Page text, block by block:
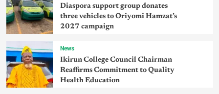
Diaspora support group donates
three vehicles to Oriyomi Hamzat’s
2027 campaign
News
Ikirun College Council Chairman
Reaffirms Commitment to Quality
Health Education